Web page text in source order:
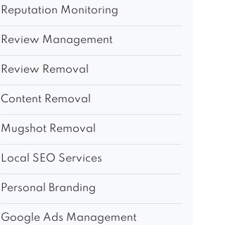
Reputation Monitoring
Review Management
Review Removal
Content Removal
Mugshot Removal
Local SEO Services
Personal Branding
Google Ads Management